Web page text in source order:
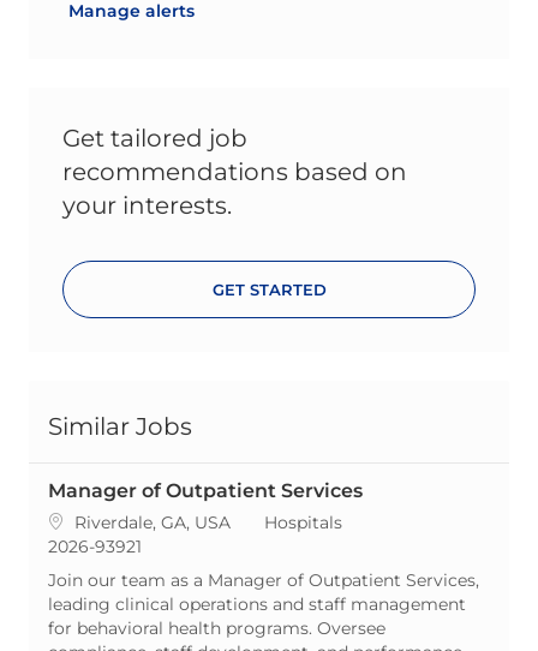
Manage alerts
Get tailored job
recommendations based on
your interests.
GET STARTED
Similar Jobs
Manager of Outpatient Services
Location
Riverdale, GA, USA Category
Hospitals
ReqId
2026-93921
Join our team as a Manager of Outpatient Services,
leading clinical operations and staff management
for behavioral health programs. Oversee